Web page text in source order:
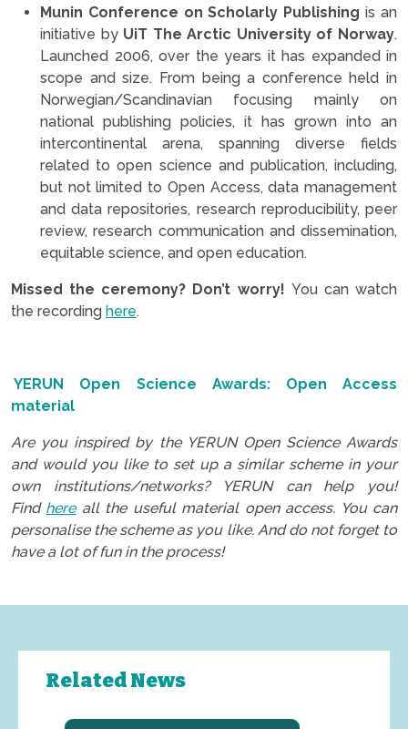
Munin Conference on Scholarly Publishing is an
initiative by UiT The Arctic University of Norway.
Launched 2006, over the years it has expanded in
scope and size. From being a conference held in
Norwegian/Scandinavian focusing mainly on
national publishing policies, it has grown into an
intercontinental arena, spanning diverse fields
related to open science and publication, including,
but not limited to Open Access, data management
and data repositories, research reproducibility, peer
review, research communication and dissemination,
equitable science, and open education.
Missed the ceremony? Don’t worry! You can watch
the recording here.
YERUN Open Science Awards: Open Access
material
Are you inspired by the YERUN Open Science Awards
and would you like to set up a similar scheme in your
own institutions/networks? YERUN can help you!
Find hereall the useful material open access. You can
personalise the scheme as you like. And do not forget to
have a lot of fun in the process!
Related News